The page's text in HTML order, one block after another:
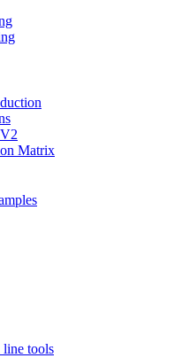
Matrix
line tools